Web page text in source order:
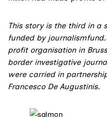
This story is the third in a
funded by
profit organisation in
border investigative
were carried in
Francesco De Augustinis.